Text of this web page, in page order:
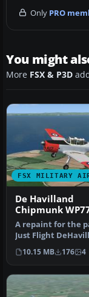
Only PRO
You might
More FSX & P3D
FSX MILITARY
De Havilland
Chipmunk
A repaint for the
Just Flight
Chipmunk for
Flig…
10.15 MB 176 4